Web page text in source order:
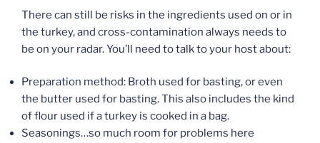
There can still be risks in the ingredients used on or in
the turkey, and cross-contamination always needs to
be on your radar. You’ll need to talk to your host about:
Preparation method: Broth used for basting, or even
the butter used for basting. This also includes the kind
of flour used if a turkey is cooked in a bag.
Seasonings…so much room for problems here